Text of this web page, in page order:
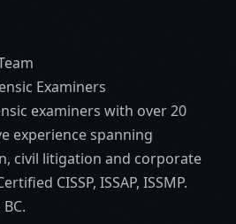
Examiners
examiners with over 20
experience spanning
civil litigation and corporate
CISSP, ISSAP, ISSMP.